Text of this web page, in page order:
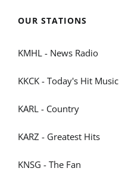
OUR STATIONS
KMHL - News Radio
KKCK - Today's Hit Music
KARL - Country
KARZ - Greatest Hits
KNSG - The Fan